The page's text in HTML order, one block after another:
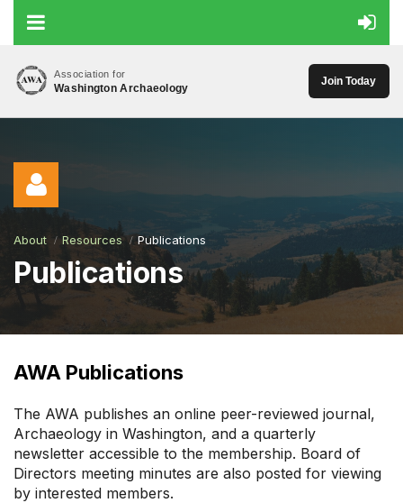
Association for
Washington Archaeology
Join Today
About Resources Publications
Publications
AWA Publications
The AWA publishes an online peer-reviewed journal,
Archaeology in Washington, and a quarterly
newsletter accessible to the membership. Board of
Directors meeting minutes are also posted for viewing
by interested members.